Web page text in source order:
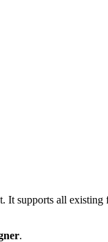
supports all existing
.